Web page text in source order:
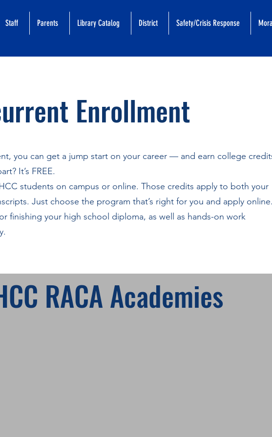
Staff Parents Library Catalog District Safety/Crisis Response
Enrollment
you can get a jump start on your career — and earn college
It’s FREE.
students on campus or online. Those credits apply to both your
Just choose the program that’s right for you and apply online.
finishing your high school diploma, as well as hands-on work
RACA Academies